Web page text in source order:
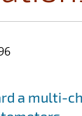
a multi-